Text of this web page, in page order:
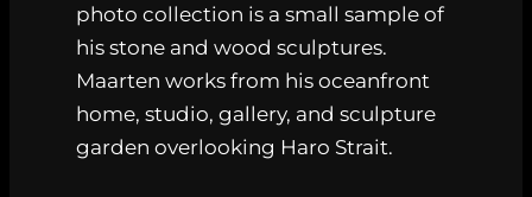
photo collection is a small sample of
his stone and wood sculptures.
Maarten works from his oceanfront
home, studio, gallery, and sculpture
garden overlooking Haro Strait.